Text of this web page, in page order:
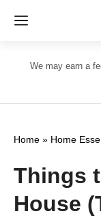
Skip
content
Menu
We may earn a
Home » Home
Things
House